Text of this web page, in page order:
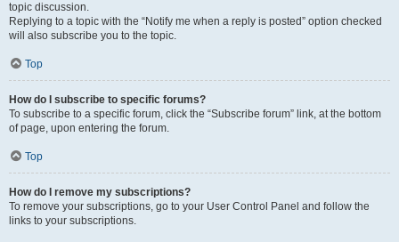
topic discussion.
Replying to a topic with the “Notify me when a reply is posted” option checked
will also subscribe you to the topic.
Top
How do I subscribe to specific forums?
To subscribe to a specific forum, click the “Subscribe forum” link, at the bottom
of page, upon entering the forum.
Top
How do I remove my subscriptions?
To remove your subscriptions, go to your User Control Panel and follow the
links to your subscriptions.